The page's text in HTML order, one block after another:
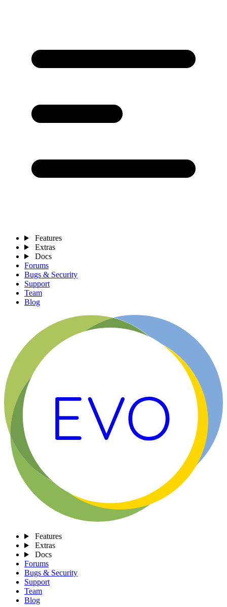
Features
Extras
Docs
Forums
Bugs & Security
Support
Team
Blog
Features
Extras
Docs
Forums
Bugs & Security
Support
Team
Blog